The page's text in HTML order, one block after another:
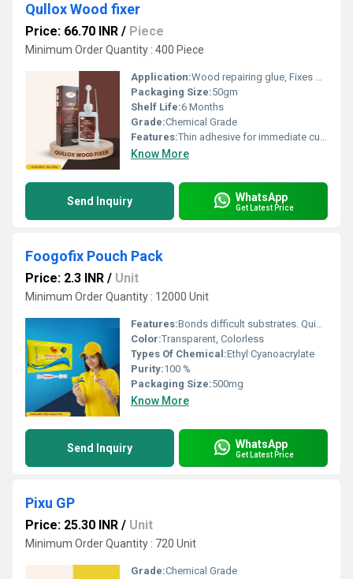
Qullox Wood fixer
Price: 66.70 INR / Piece
Minimum Order Quantity : 400 Piece
Application:Wood repairing glue, Fixes gouged/cracked wood, Wood crack filler, Repairing wooden holes, Crack filling adhesive.
Packaging Size:50gm
Shelf Life:6 Months
Grade:Chemical Grade
Features:Thin adhesive for immediate curing. Helps in repairing cracks and holes in wood. No need for heating or mixing. Provides a better finish to wooden substrates Convenient and easy to handle
Know More
Send Inquiry WhatsApp
Get Latest Price
Foogofix Pouch Pack
Price: 2.3 INR / Unit
Minimum Order Quantity : 12000 Unit
Features:Bonds difficult substrates. Quickest cuing glue. Dries transparent. Easy to use. Glue with an excellent bond strength to rubbers, metals, most plastics and other substrates. Single component.
Color:Transparent, Colorless
Types Of Chemical:Ethyl Cyanoacrylate
Purity:100 %
Packaging Size:500mg
Know More
Send Inquiry WhatsApp
Get Latest Price
Pixu GP
Price: 25.30 INR / Unit
Minimum Order Quantity : 720 Unit
Grade:Chemical Grade